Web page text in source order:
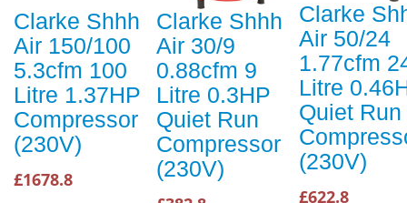
Clarke Shhh
Air 150/100
5.3cfm 100
Litre 1.37HP
Compressor
(230V)
£1678.8
Clarke Shhh
Air 30/9
0.88cfm 9
Litre 0.3HP
Quiet Run
Compressor
(230V)
Clarke
Air 50/24
1.77cfm
Litre
Quiet Run
(230V)
£622.8